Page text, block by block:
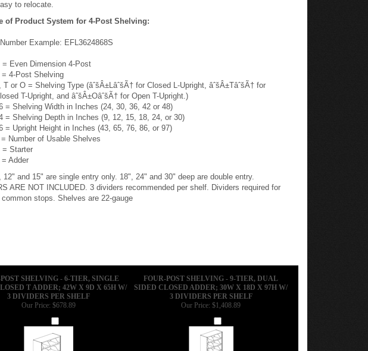
of Product System for 4-Post Shelving:
Example: EFL3624868S
= Even Dimension 4-Post
= 4-Post Shelving
T or O = Shelving Type (âˆšÂ±LâˆšÃ† for Closed L-Upright, âˆšÂ±TâˆšÃ† for
T-Upright, and âˆšÂ±OâˆšÃ† for Open T-Upright.)
= Shelving Width in Inches (24, 30, 36, 42 or 48)
= Shelving Depth in Inches (9, 12, 15, 18, 24, or 30)
= Upright Height in Inches (43, 65, 76, 86, or 97)
Number of Usable Shelves
= Starter
= Adder
12" and 15" are single entry only. 18", 24" and 30" deep are double entry.
ARE NOT INCLUDED. 3 dividers recommended per shelf. Dividers required for
stops. Shelves are 22-gauge
SHELVING - 6-TIER, SINGLE
T ADDER; 42W X 9D X 65H W/
3 DIVIDERS PER SHELF
FOUR-POST SHELVING - 9-TIER, DUAL
SIDED CLOSED ADDER; 30W X 18D X 97H W/
3 DIVIDERS PER SHELF
Our Price: $678.89 Our Price: $1,408.89